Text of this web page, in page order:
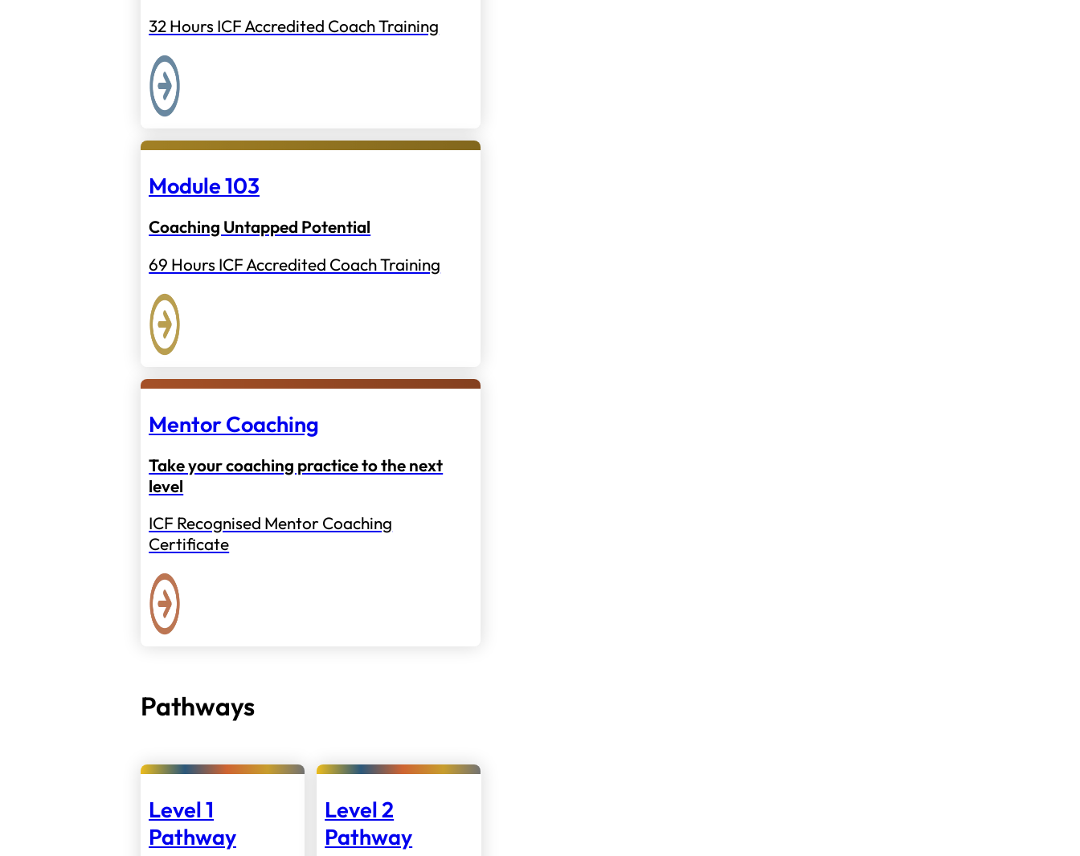
32 Hours ICF Accredited Coach Training
Module 103
Coaching Untapped Potential
69 Hours ICF Accredited Coach Training
Mentor Coaching
Take your coaching practice to the next
level
ICF Recognised Mentor Coaching
Certificate
Pathways
Level 1
Pathway
Level 2
Pathway